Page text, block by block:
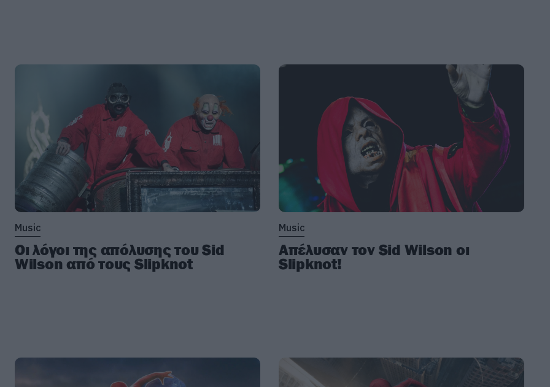
Music
Οι λόγοι της απόλυσης του Sid
Wilson από τους Slipknot
Music
Απέλυσαν τον Sid Wilson οι
Slipknot!